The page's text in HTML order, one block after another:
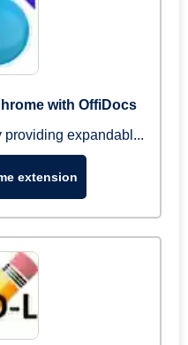
with OffiDocs
providing expandabl...
extension